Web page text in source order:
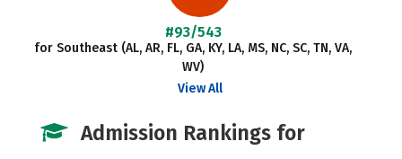
#93/543
for Southeast (AL, AR, FL, GA, KY, LA, MS, NC, SC, TN, VA,
WV)
View All
Admission Rankings for